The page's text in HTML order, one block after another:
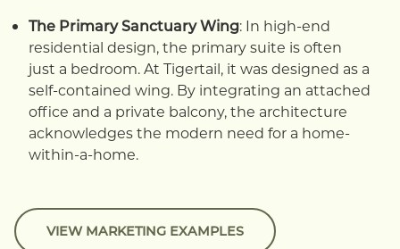
The Primary Sanctuary Wing: In high-end
residential design, the primary suite is often
just a bedroom. At Tigertail, it was designed as a
self-contained wing. By integrating an attached
office and a private balcony, the architecture
acknowledges the modern need for a home-
within-a-home.
VIEW MARKETING EXAMPLES